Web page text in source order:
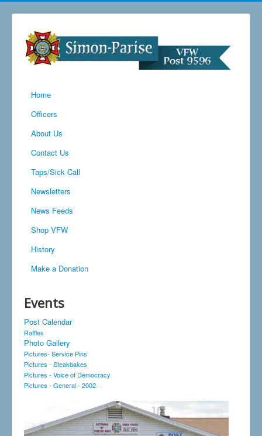
Home
Officers
About Us
Contact Us
Taps/Sick Call
Newsletters
News Feeds
Shop VFW
History
Make a Donation
Events
Post Calendar
Raffles
Photo Gallery
Pictures- Service Pins
Pictures - Steakbakes
Pictures - Voice of Democracy
Pictures - General - 2002